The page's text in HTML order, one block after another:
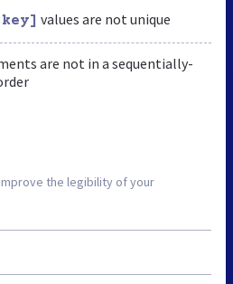
values are not unique
are not in a sequentially-
the legibility of your